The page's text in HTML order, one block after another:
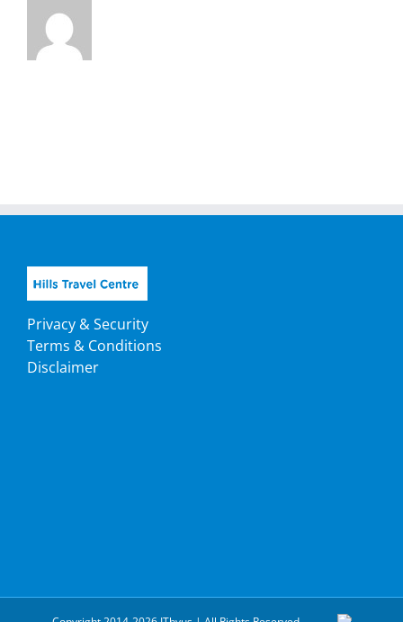
Privacy & Security
Terms & Conditions
Disclaimer